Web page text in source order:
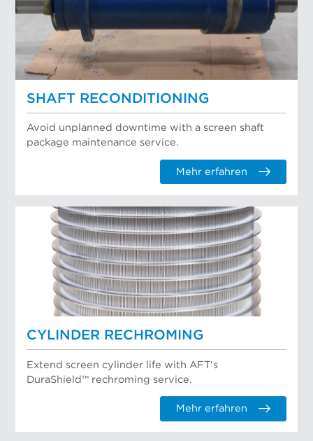
SHAFT RECONDITIONING
Avoid unplanned downtime with a screen shaft
package maintenance service.
Mehr erfahren
CYLINDER RECHROMING
Extend screen cylinder life with AFT's
DuraShield™ rechroming service.
Mehr erfahren